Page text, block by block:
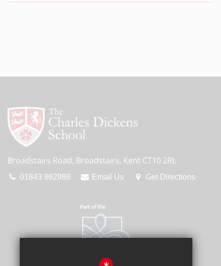
Broadstairs Road, Broadstairs, Kent CT10 2RL
01843 862988 Email Us Get Directions